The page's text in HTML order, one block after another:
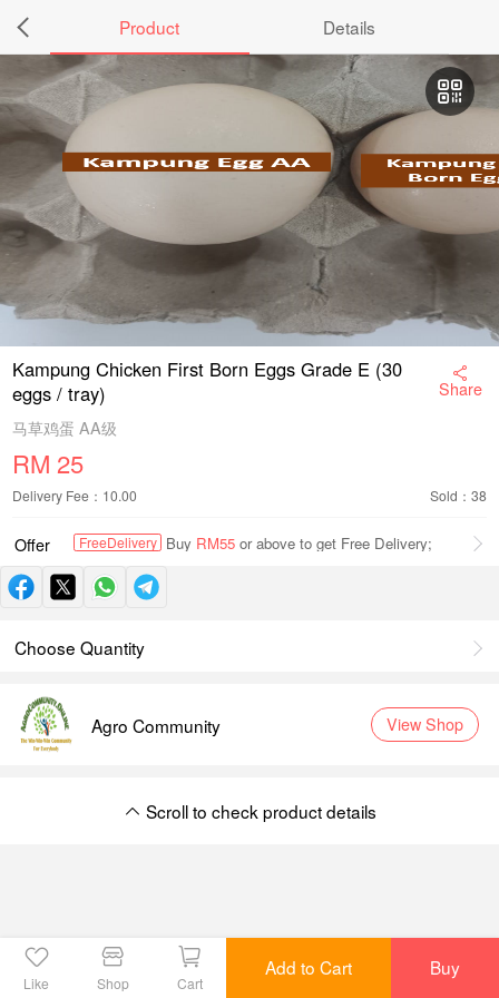
Product Details
Scroll to check product details
Kampung Chicken First Born Eggs Grade E (30
eggs / tray)
Share
马草鸡蛋 AA级
RM25
Delivery Fee：10.00 Sold：38
Offer FreeDelivery Buy RM55or above to get Free Delivery;
Choose Quantity
Agro Community View Shop
Scroll to check product details
Like Shop Cart
Add to Cart Buy